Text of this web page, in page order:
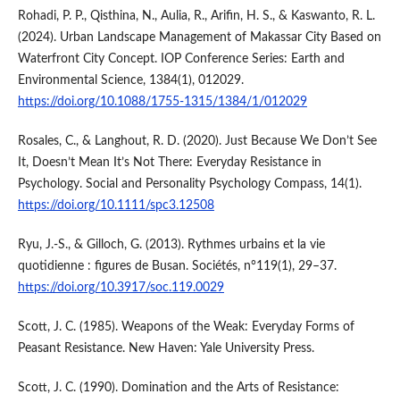
Rohadi, P. P., Qisthina, N., Aulia, R., Arifin, H. S., & Kaswanto, R. L.
(2024). Urban Landscape Management of Makassar City Based on
Waterfront City Concept. IOP Conference Series: Earth and
Environmental Science, 1384(1), 012029.
https://doi.org/10.1088/1755-1315/1384/1/012029
Rosales, C., & Langhout, R. D. (2020). Just Because We Don’t See
It, Doesn’t Mean It’s Not There: Everyday Resistance in
Psychology. Social and Personality Psychology Compass, 14(1).
https://doi.org/10.1111/spc3.12508
Ryu, J.-S., & Gilloch, G. (2013). Rythmes urbains et la vie
quotidienne : figures de Busan. Sociétés, n°119(1), 29–37.
https://doi.org/10.3917/soc.119.0029
Scott, J. C. (1985). Weapons of the Weak: Everyday Forms of
Peasant Resistance. New Haven: Yale University Press.
Scott, J. C. (1990). Domination and the Arts of Resistance: